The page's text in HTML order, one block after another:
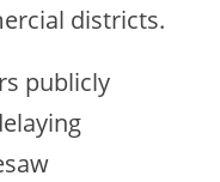
districts.
publicly